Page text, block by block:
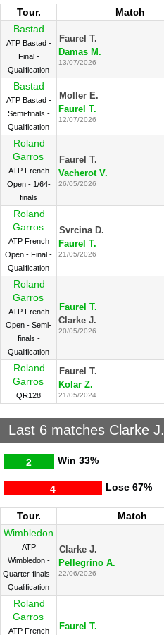
Tour. Match
Bastad
ATP Bastad -
Final -
Qualification
Faurel T.
Damas M.
13/07/2026
Bastad
ATP Bastad -
Semi-finals -
Qualification
Moller E.
Faurel T.
12/07/2026
Roland
Garros
ATP French
Open - 1/64-
finals
Faurel T.
Vacherot V.
26/05/2026
Roland
Garros
ATP French
Open - Final -
Qualification
Svrcina D.
Faurel T.
21/05/2026
Roland
Garros
ATP French
Open - Semi-
finals -
Qualification
Faurel T.
Clarke J.
20/05/2026
Roland
Garros
QR128
Faurel T.
Kolar Z.
21/05/2024
Last 6 matches Clarke J.
Win
2 33%
Lose
4 67%
Tour. Match
Wimbledon
ATP
Wimbledon -
Quarter-finals -
Qualification
Clarke J.
Pellegrino A.
22/06/2026
Roland
Garros
ATP French
Faurel T.